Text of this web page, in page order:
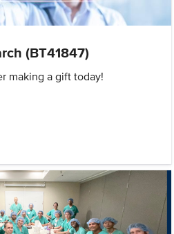
(BT41847)
making a gift today!